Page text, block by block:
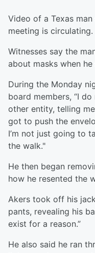
Video of a Texas
meeting is circulating.
Witnesses say the
about masks when
During the Monday
board members, “I
other entity, telling
got to push the
I’m not just going to
the walk."
He then began
how he resented the
Akers took off his
pants, revealing his
exist for a reason.”
He also said he ran